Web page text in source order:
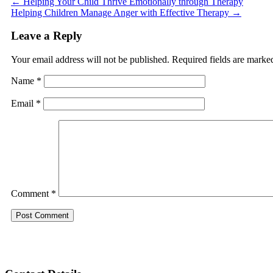
Helping Children Manage Anger with Effective Therapy →
Leave a Reply
Your email address will not be published. Required fields are
Name *
Email *
Comment *